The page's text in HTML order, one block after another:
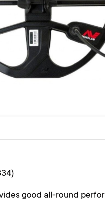
good all-round